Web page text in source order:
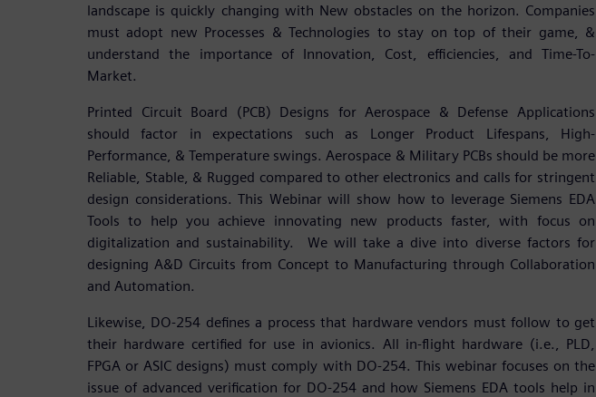
landscape is quickly changing with New obstacles on the horizon. Companies
must adopt new Processes & Technologies to stay on top of their game, &
understand the importance of Innovation, Cost, efficiencies, and Time-To-
Market.
Printed Circuit Board (PCB) Designs for Aerospace & Defense Applications
should factor in expectations such as Longer Product Lifespans, High-
Performance, & Temperature swings. Aerospace & Military PCBs should be more
Reliable, Stable, & Rugged compared to other electronics and calls for stringent
design considerations. This Webinar will show how to leverage Siemens EDA
Tools to help you achieve innovating new products faster, with focus on
digitalization and sustainability. We will take a dive into diverse factors for
designing A&D Circuits from Concept to Manufacturing through Collaboration
and Automation.
Likewise, DO-254 defines a process that hardware vendors must follow to get
their hardware certified for use in avionics. All in-flight hardware (i.e., PLD,
FPGA or ASIC designs) must comply with DO-254. This webinar focuses on the
issue of advanced verification for DO-254 and how Siemens EDA tools help in